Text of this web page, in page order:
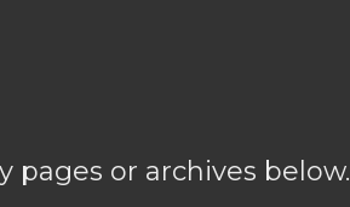
pages or archives below.